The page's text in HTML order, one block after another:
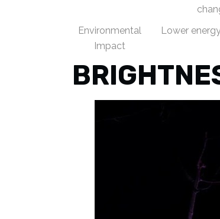
Environmental
Impact
Lower